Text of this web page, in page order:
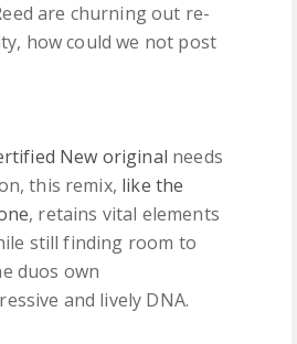
are churning out re-
how could we not post
New original needs
this remix, like the
, retains vital elements
still finding room to
duos own
and lively DNA.